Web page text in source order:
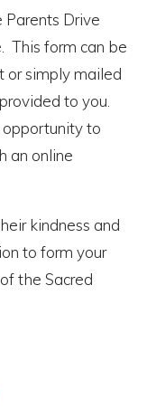
Drive
This form can be
or simply mailed
to you.
to
an online
kindness and
to form your
the Sacred